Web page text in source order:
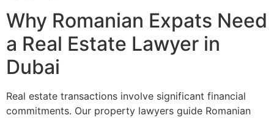
Why Romanian Expats Need
a Real Estate Lawyer in
Dubai
Real estate transactions involve significant financial
commitments. Our property lawyers guide Romanian